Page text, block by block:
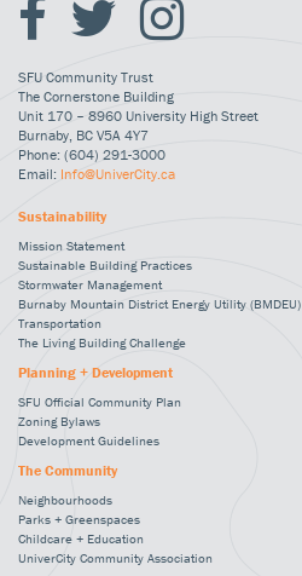
SFU Community Trust
The Cornerstone Building
Unit 170 – 8960 University High Street
Burnaby, BC V5A 4Y7
Phone: (604) 291-3000
Email: Info@UniverCity.ca
Sustainability
Mission Statement
Sustainable Building Practices
Stormwater Management
Burnaby Mountain District Energy Utility (BMDEU)
Transportation
The Living Building Challenge
Planning + Development
SFU Official Community Plan
Zoning Bylaws
Development Guidelines
The Community
Neighbourhoods
Parks + Greenspaces
Childcare + Education
UniverCity Community Association